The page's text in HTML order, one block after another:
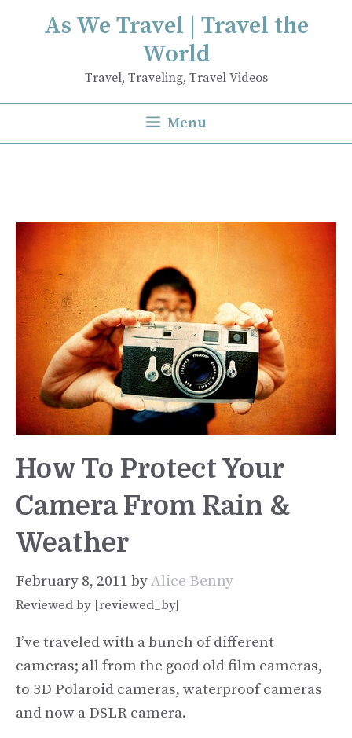
As We Travel | Travel the
World
Travel, Traveling, Travel Videos
Menu
How To Protect Your
Camera From Rain &
Weather
February 8, 2011 byAlice Benny
Reviewed by [reviewed_by]
I’ve traveled with a bunch of different
cameras; all from the good old film cameras,
to 3D Polaroid cameras, waterproof cameras
and now a DSLR camera.